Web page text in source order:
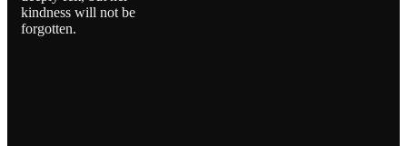
kindness will not be
forgotten.